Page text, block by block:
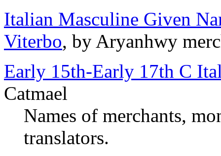
Italian Masculine Given
Viterbo, by Aryanhwy
Early 15th-Early 17th C
Catmael
Names of merchants,
translators.